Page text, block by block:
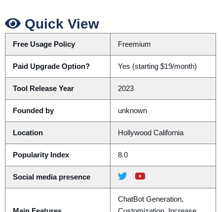
Quick View
Free Usage Policy Freemium
Paid Upgrade Option? Yes (starting $19/month)
Tool Release Year 2023
Founded by unknown
Location Hollywood California
Popularity Index 8.0
Social media presence
ChatBot Generation,